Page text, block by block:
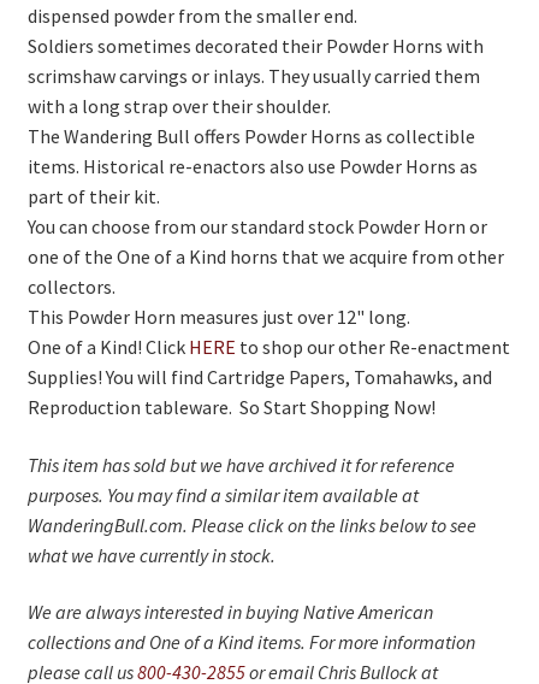
dispensed powder from the smaller end.
Soldiers sometimes decorated their Powder Horns with
scrimshaw carvings or inlays. They usually carried them
with a long strap over their shoulder.
The Wandering Bull offers Powder Horns as collectible
items. Historical re-enactors also use Powder Horns as
part of their kit.
You can choose from our standard stock Powder Horn or
one of the One of a Kind horns that we acquire from other
collectors.
This Powder Horn measures just over 12" long.
One of a Kind! Click HERE to shop our other Re-enactment
Supplies! You will find Cartridge Papers, Tomahawks, and
Reproduction tableware. So Start Shopping Now!
This item has sold but we have archived it for reference
purposes. You may find a similar item available at
WanderingBull.com. Please click on the links below to see
what we have currently in stock.
We are always interested in buying Native American
collections and One of a Kind items. For more information
please call us800-430-2855or email Chris Bullock at